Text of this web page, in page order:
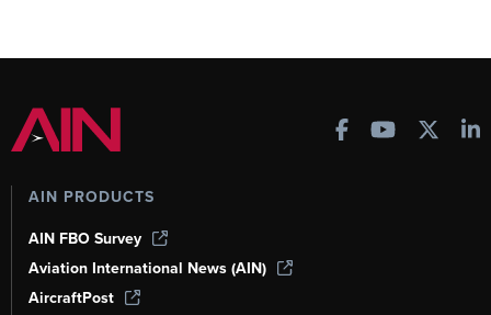
AIN PRODUCTS
AIN FBO Survey
Aviation International News (AIN)
AircraftPost